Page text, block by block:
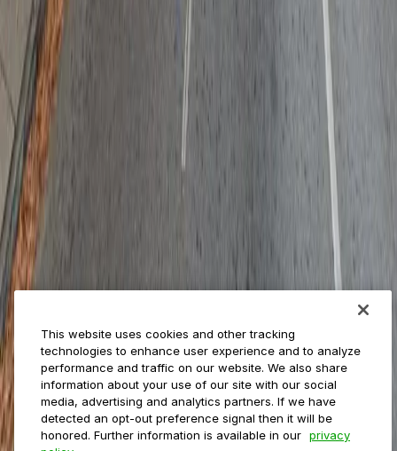
Businesses
ParkMobile 360
Reservations
Payments
Management
Insights
ParkMobile for
Event venues
College campuses
Transit & airports
About us
Media assets
Contact us
Help Center
Resources
Newsroom
Blog
This website uses cookies and other tracking
technologies to enhance user experience and to analyze
performance and traffic on our website. We also share
information about your use of our site with our social
media, advertising and analytics partners. If we have
detected an opt-out preference signal then it will be
honored. Further information is available in our privacy